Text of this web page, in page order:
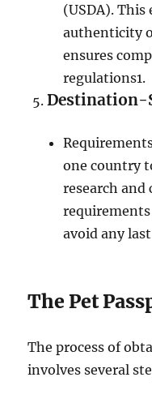
(USDA).
authenticity
ensures
regulations1.
Destination-
one country
research
avoid any
The Pet
The process of
involves several